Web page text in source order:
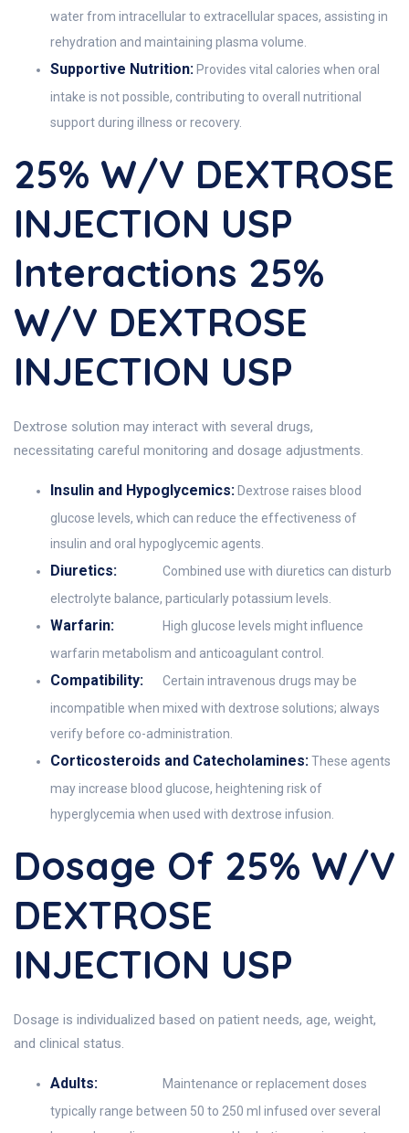
water from intracellular to extracellular spaces, assisting in
rehydration and maintaining plasma volume.
Supportive Nutrition: Provides vital calories when oral
intake is not possible, contributing to overall nutritional
support during illness or recovery.
25% W/v DEXTROSE
INJECTION USP
Interactions 25%
W/v DEXTROSE
INJECTION USP
Dextrose solution may interact with several drugs,
necessitating careful monitoring and dosage adjustments.
Insulin and Hypoglycemics: Dextrose raises blood
glucose levels, which can reduce the effectiveness of
insulin and oral hypoglycemic agents.
Diuretics:
Combined use with diuretics can disturb
electrolyte balance, particularly potassium levels.
Warfarin:
High glucose levels might influence
warfarin metabolism and anticoagulant control.
Compatibility:
Certain intravenous drugs may be
incompatible when mixed with dextrose solutions; always
verify before co-administration.
Corticosteroids and Catecholamines:These agents
may increase blood glucose, heightening risk of
hyperglycemia when used with dextrose infusion.
Dosage Of 25% W/v
DEXTROSE
INJECTION USP
Dosage is individualized based on patient needs, age, weight,
and clinical status.
Adults:
Maintenance or replacement doses
typically range between 50 to 250 ml infused over several